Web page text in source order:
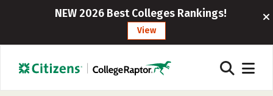
NEW 2026 Best Colleges Rankings!
View